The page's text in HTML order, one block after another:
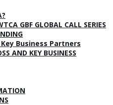
GBF GLOBAL CALL SERIES
Business Partners
AND KEY BUSINESS